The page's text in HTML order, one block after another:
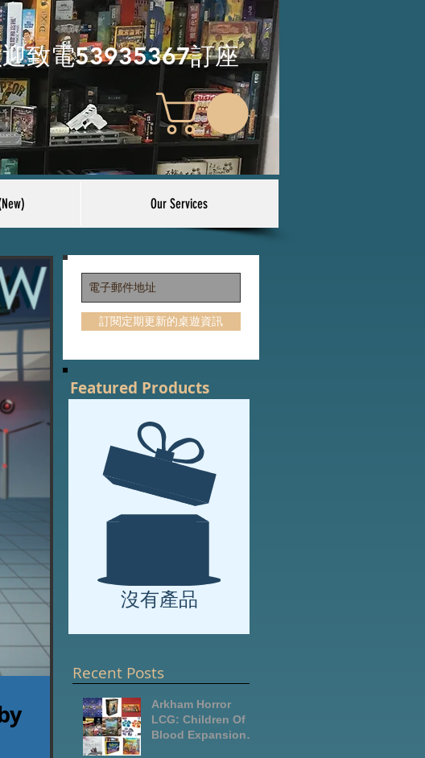
致電53935367訂座
Our Services
訂閱定期更新的桌遊資訊
Featured Products
Recent Posts
Arkham Horror
LCG: Children Of
Blood Expansion
沒有產品